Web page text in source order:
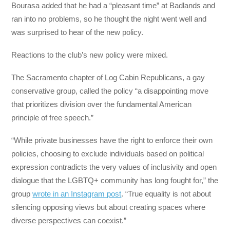
Bourasa added that he had a “pleasant time” at Badlands and
ran into no problems, so he thought the night went well and
was surprised to hear of the new policy.
Reactions to the club’s new policy were mixed.
The Sacramento chapter of Log Cabin Republicans, a gay
conservative group, called the policy “a disappointing move
that prioritizes division over the fundamental American
principle of free speech.”
“While private businesses have the right to enforce their own
policies, choosing to exclude individuals based on political
expression contradicts the very values of inclusivity and open
dialogue that the LGBTQ+ community has long fought for,” the
groupwrote in an Instagram post. “True equality is not about
silencing opposing views but about creating spaces where
diverse perspectives can coexist.”